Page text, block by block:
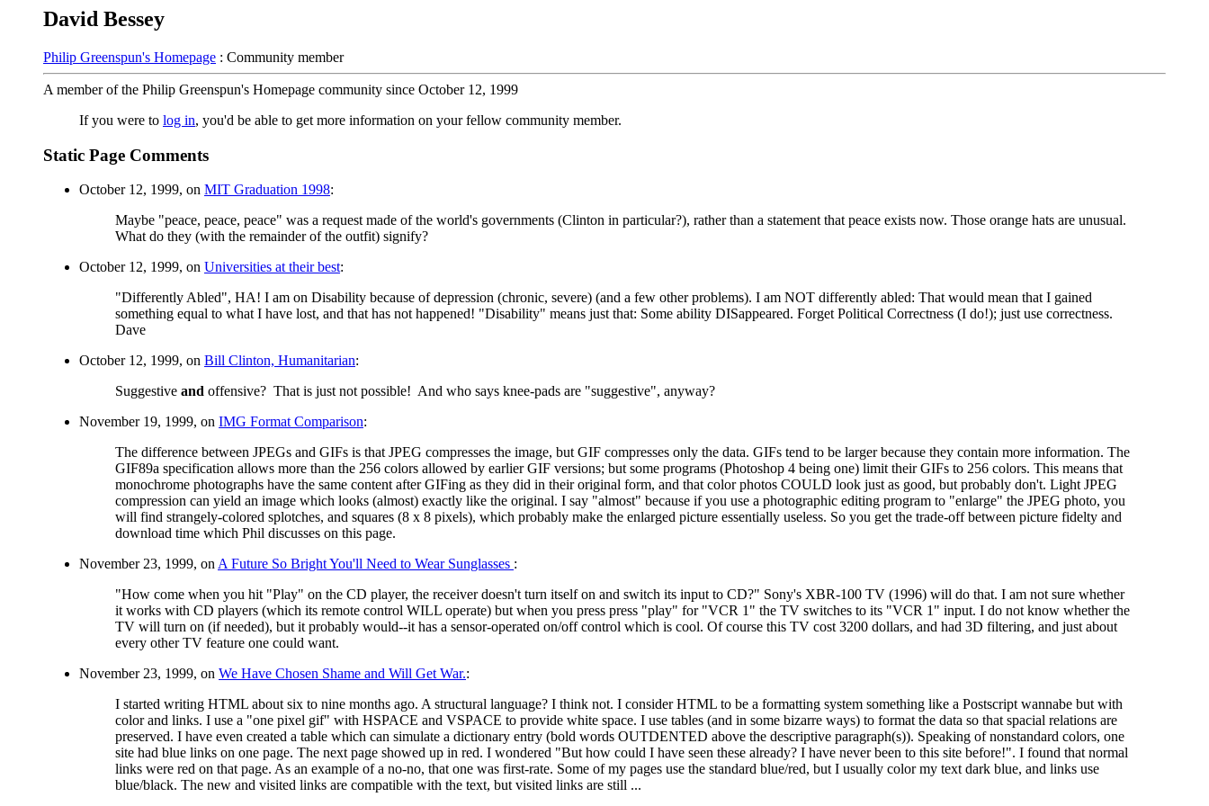
David Bessey
Philip Greenspun's Homepage : Community member
A member of the Philip Greenspun's Homepage community since October 12, 1999
If you were to log in, you'd be able to get more information on your fellow community member.
Static Page Comments
October 12, 1999, on MIT Graduation 1998:
Maybe "peace, peace, peace" was a request made of the world's governments (Clinton in particular?), rather than a statement that peace exists now. Those orange hats are unusual.
What do they (with the remainder of the outfit) signify?
October 12, 1999, on Universities at their best:
"Differently Abled", HA! I am on Disability because of depression (chronic, severe) (and a few other problems). I am NOT differently abled: That would mean that I gained
something equal to what I have lost, and that has not happened! "Disability" means just that: Some ability DISappeared. Forget Political Correctness (I do!); just use correctness.
Dave
October 12, 1999, on Bill Clinton, Humanitarian:
Suggestive and offensive? That is just not possible! And who says knee-pads are "suggestive", anyway?
November 19, 1999, on IMG Format Comparison:
The difference between JPEGs and GIFs is that JPEG compresses the image, but GIF compresses only the data. GIFs tend to be larger because they contain more information. The
GIF89a specification allows more than the 256 colors allowed by earlier GIF versions; but some programs (Photoshop 4 being one) limit their GIFs to 256 colors. This means that
monochrome photographs have the same content after GIFing as they did in their original form, and that color photos COULD look just as good, but probably don't. Light JPEG
compression can yield an image which looks (almost) exactly like the original. I say "almost" because if you use a photographic editing program to "enlarge" the JPEG photo, you
will find strangely-colored splotches, and squares (8 x 8 pixels), which probably make the enlarged picture essentially useless. So you get the trade-off between picture fidelty and
download time which Phil discusses on this page.
November 23, 1999, on A Future So Bright You'll Need to Wear Sunglasses :
"How come when you hit "Play" on the CD player, the receiver doesn't turn itself on and switch its input to CD?" Sony's XBR-100 TV (1996) will do that. I am not sure whether
it works with CD players (which its remote control WILL operate) but when you press press "play" for "VCR 1" the TV switches to its "VCR 1" input. I do not know whether the
TV will turn on (if needed), but it probably would--it has a sensor-operated on/off control which is cool. Of course this TV cost 3200 dollars, and had 3D filtering, and just about
every other TV feature one could want.
November 23, 1999, on We Have Chosen Shame and Will Get War.:
I started writing HTML about six to nine months ago. A structural language? I think not. I consider HTML to be a formatting system something like a Postscript wannabe but with
color and links. I use a "one pixel gif" with HSPACE and VSPACE to provide white space. I use tables (and in some bizarre ways) to format the data so that spacial relations are
preserved. I have even created a table which can simulate a dictionary entry (bold words OUTDENTED above the descriptive paragraph(s)). Speaking of nonstandard colors, one
site had blue links on one page. The next page showed up in red. I wondered "But how could I have seen these already? I have never been to this site before!". I found that normal
links were red on that page. As an example of a no-no, that one was first-rate. Some of my pages use the standard blue/red, but I usually color my text dark blue, and links use
blue/black. The new and visited links are compatible with the text, but visited links are still ...